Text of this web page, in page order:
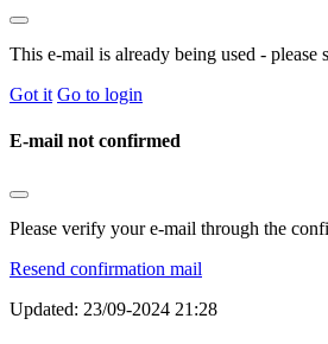
This e-mail is already being used - please
Got it Go to login
E-mail not confirmed
Please verify your e-mail through the
Resend confirmation mail
Updated: 23/09-2024 21:28